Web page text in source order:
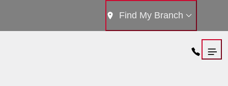
Find My Branch